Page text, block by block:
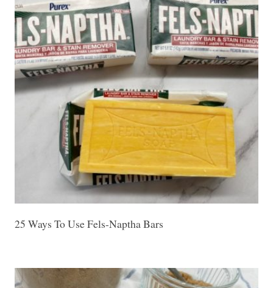
25 Ways To Use Fels-Naptha Bars